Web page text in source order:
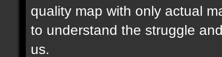
quality map with only actual
to understand the struggle
us.